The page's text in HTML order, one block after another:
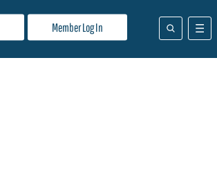
Member Log In